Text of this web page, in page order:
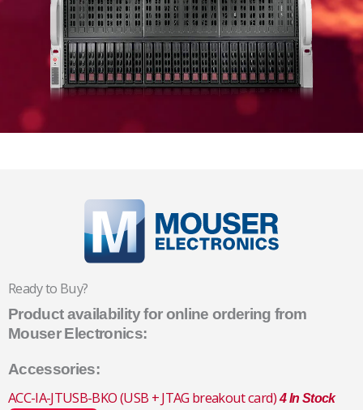
Ready to Buy?
Product availability for online ordering from
Mouser Electronics:
Accessories:
ACC-IA-JTUSB-BKO (USB + JTAG breakout card)4 In Stock